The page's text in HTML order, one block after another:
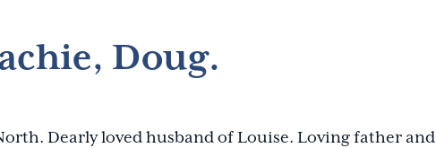
Doug.
Dearly loved husband of Louise. Loving father and